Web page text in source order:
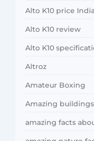
Alto K10 price India
Alto K10 review
Alto K10
Altroz
Amateur Boxing
Amazing
amazing facts